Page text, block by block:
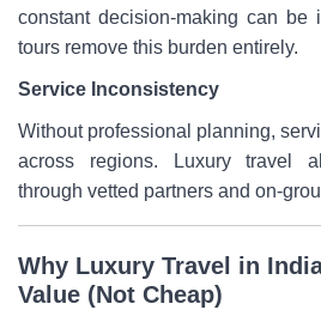
constant decision-making can be
tours remove this burden entirely.
Service Inconsistency
Without professional planning,
across regions. Luxury travel
through vetted partners and on-
Why Luxury Travel in
Value (Not Cheap)